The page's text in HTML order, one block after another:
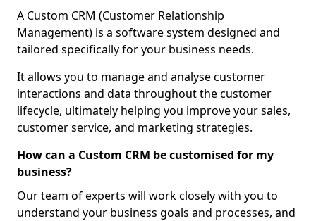
A Custom CRM (Customer Relationship
Management) is a software system designed and
tailored specifically for your business needs.
It allows you to manage and analyse customer
interactions and data throughout the customer
lifecycle, ultimately helping you improve your sales,
customer service, and marketing strategies.
How can a Custom CRM be customised for my
business?
Our team of experts will work closely with you to
understand your business goals and processes, and